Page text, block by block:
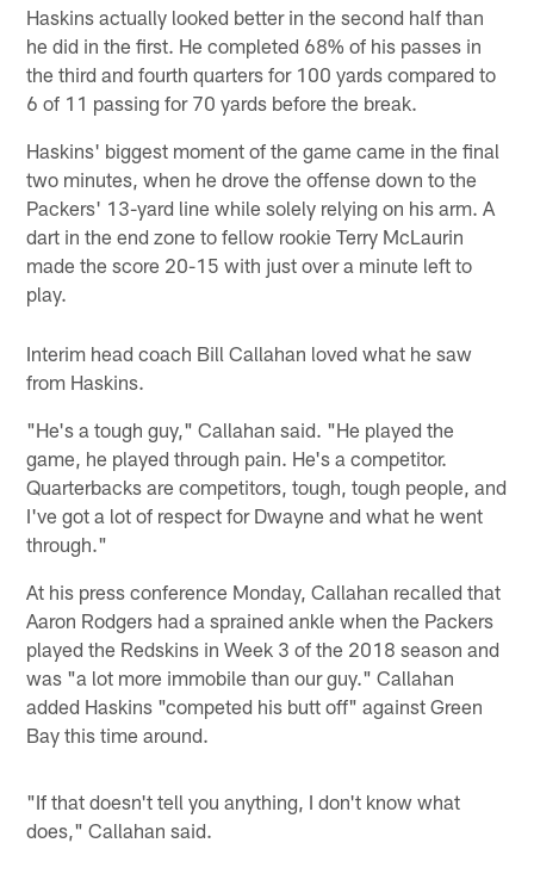
Haskins actually looked better in the second half than
he did in the first. He completed 68% of his passes in
the third and fourth quarters for 100 yards compared to
6 of 11 passing for 70 yards before the break.
Haskins' biggest moment of the game came in the final
two minutes, when he drove the offense down to the
Packers' 13-yard line while solely relying on his arm. A
dart in the end zone to fellow rookie Terry McLaurin
made the score 20-15 with just over a minute left to
play.
Interim head coach Bill Callahan loved what he saw
from Haskins.
"He's a tough guy," Callahan said. "He played the
game, he played through pain. He's a competitor.
Quarterbacks are competitors, tough, tough people, and
I've got a lot of respect for Dwayne and what he went
through."
At his press conference Monday, Callahan recalled that
Aaron Rodgers had a sprained ankle when the Packers
played the Redskins in Week 3 of the 2018 season and
was "a lot more immobile than our guy." Callahan
added Haskins "competed his butt off" against Green
Bay this time around.
"If that doesn't tell you anything, I don't know what
does," Callahan said.